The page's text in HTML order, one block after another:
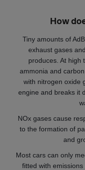
How
Tiny amounts of
exhaust gases
produces. At high
ammonia and
with nitrogen oxide
engine and breaks it
NOx gases cause
to the formation of
and
Most cars can only
fitted with